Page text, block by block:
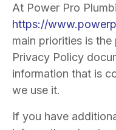
At Power Pro
https://
main priorities is
Privacy Policy
information that is
we use it.
If you have